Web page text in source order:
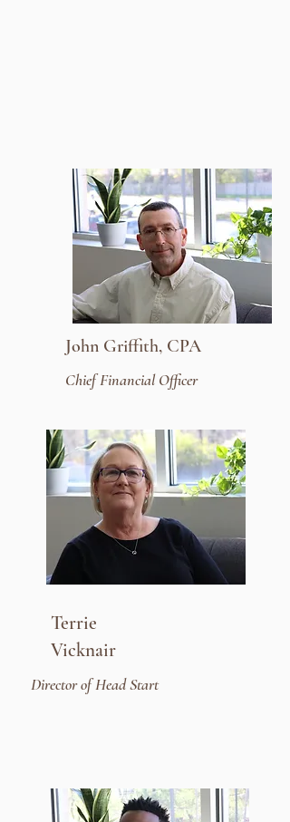
John Griffith, CPA
Chief Financial Officer
Terrie
Vicknair
Director of Head Start